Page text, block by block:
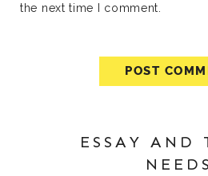
the next time I comment.
ESSAY AND
NEEDS